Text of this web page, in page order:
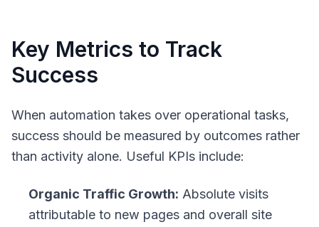
Key Metrics to Track
Success
When automation takes over operational tasks,
success should be measured by outcomes rather
than activity alone. Useful KPIs include:
Organic Traffic Growth: Absolute visits
attributable to new pages and overall site